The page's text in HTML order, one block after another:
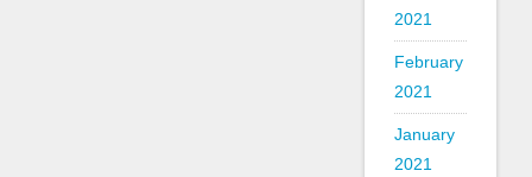
2021
February
2021
January
2021